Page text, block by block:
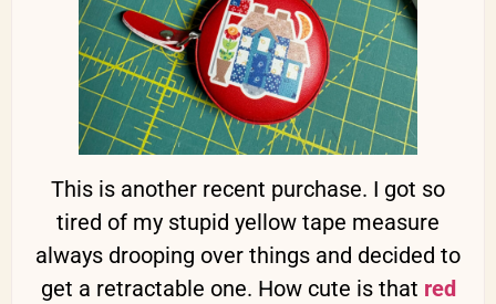
This is another recent purchase. I got so
tired of my stupid yellow tape measure
always drooping over things and decided to
get a retractable one. How cute is that red